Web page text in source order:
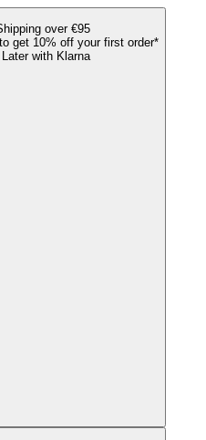
over €95
get 10% off your first order*
with Klarna